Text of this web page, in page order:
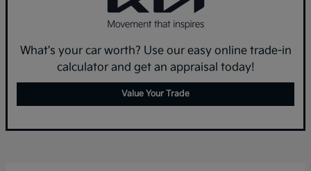
What's your car worth? Use our easy online trade-in
calculator and get an appraisal today!
Value Your Trade